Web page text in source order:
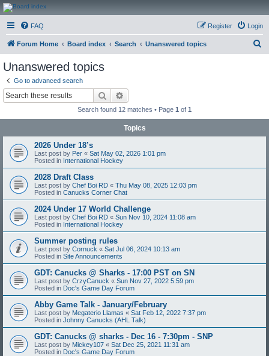
CanucksCorner.com
Forums
FAQ Login
Register
Forum Home Board index Search Unanswered topics
Unanswered topics
Go to advanced search
Search
Search found 12 matches • Page 1 of 1
Topics
2026 Under 18’s
Last post by Per « Sat May 02, 2026 1:01 pm
Posted in International Hockey
2028 Draft Class
Last post by Chef Boi RD « Thu May 08, 2025 12:03 pm
Posted in Canucks Corner Chat
2024 Under 17 World Challenge
Last post by Chef Boi RD « Sun Nov 10, 2024 11:08 am
Posted in International Hockey
Summer posting rules
Last post by Cornuck « Sat Jul 06, 2024 10:13 am
Posted in Site Announcements
GDT: Canucks @ Sharks - 17:00 PST on SN
Last post by CrzyCanuck « Sun Nov 27, 2022 5:59 pm
Posted in Doc's Game Day Forum
Abby Game Talk - January/February
Last post by Megaterio Llamas « Sat Feb 12, 2022 7:37 pm
Posted in Johnny Canucks (AHL Talk)
GDT: Canucks @ sharks - Dec 16 - 7:30pm - SNP
Last post by Mickey107 « Sat Dec 25, 2021 11:31 am
Posted in Doc's Game Day Forum